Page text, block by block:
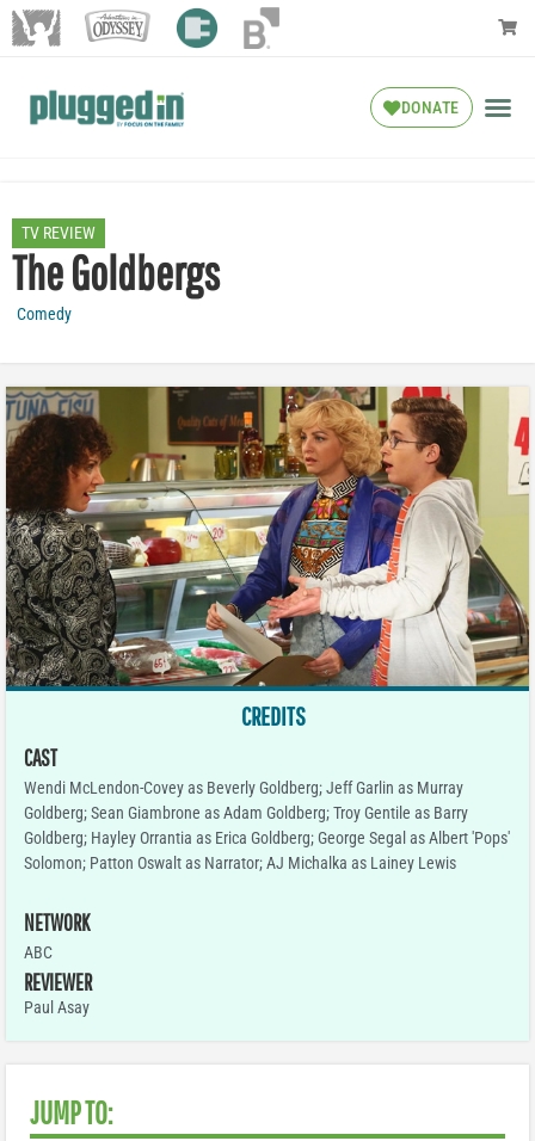
DONATE
TV REVIEW
The Goldbergs
Comedy
CREDITS
CAST
Wendi McLendon-Covey as Beverly Goldberg; Jeff Garlin as Murray
Goldberg; Sean Giambrone as Adam Goldberg; Troy Gentile as Barry
Goldberg; Hayley Orrantia as Erica Goldberg; George Segal as Albert 'Pops'
Solomon; Patton Oswalt as Narrator; AJ Michalka as Lainey Lewis
NETWORK
ABC
REVIEWER
Paul Asay
JUMP TO: